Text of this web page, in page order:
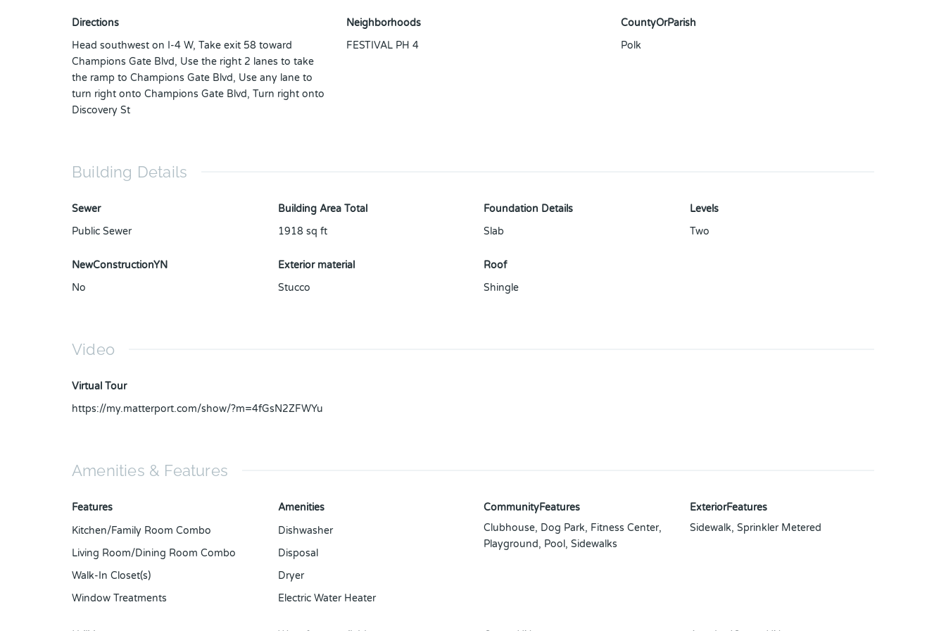
Directions
Head southwest on I-4 W, Take exit 58 toward
Champions Gate Blvd, Use the right 2 lanes to take
the ramp to Champions Gate Blvd, Use any lane to
turn right onto Champions Gate Blvd, Turn right onto
Discovery St
Neighborhoods
FESTIVAL PH 4
CountyOrParish
Polk
Building Details
Sewer
Public Sewer
Building Area Total
1918 sq ft
Foundation Details
Slab
Levels
Two
NewConstructionYN
No
Exterior material
Stucco
Roof
Shingle
Video
Virtual Tour
https://my.matterport.com/show/?m=4fGsN2ZFWYu
Amenities & Features
Features
Kitchen/Family Room Combo
Living Room/Dining Room Combo
Walk-In Closet(s)
Window Treatments
Amenities
Dishwasher
Disposal
Dryer
Electric Water Heater
CommunityFeatures
Clubhouse, Dog Park, Fitness Center,
Playground, Pool, Sidewalks
ExteriorFeatures
Sidewalk, Sprinkler Metered